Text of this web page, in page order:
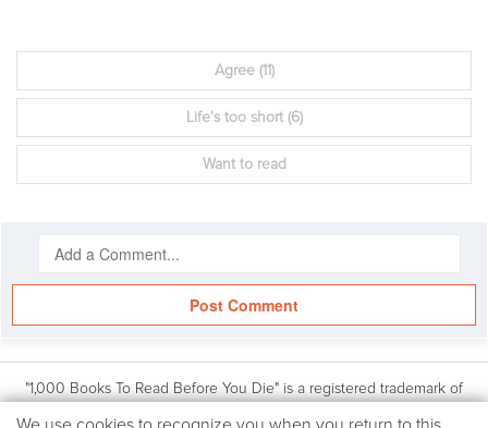
Agree(11)
Life's too short(6)
Want to read
Post Comment
"1,000 Books To Read Before You Die" is a registered trademark of
We